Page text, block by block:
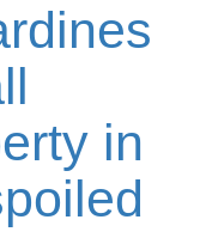
in